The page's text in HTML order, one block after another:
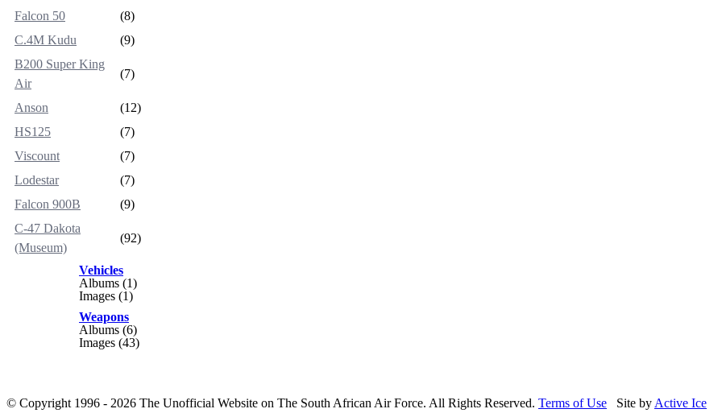
Falcon 50
(8)
C.4M Kudu
(9)
B200 Super King
Air
(7)
Anson
(12)
HS125
(7)
Viscount
(7)
Lodestar
(7)
Falcon 900B
(9)
C-47 Dakota
(Museum)
(92)
Vehicles
Albums (1)
Images (1)
Weapons
Albums (6)
Images (43)
© Copyright 1996 - 2026 The Unofficial Website on The South African Air Force. All Rights Reserved. Terms of Use Site by Active Ice